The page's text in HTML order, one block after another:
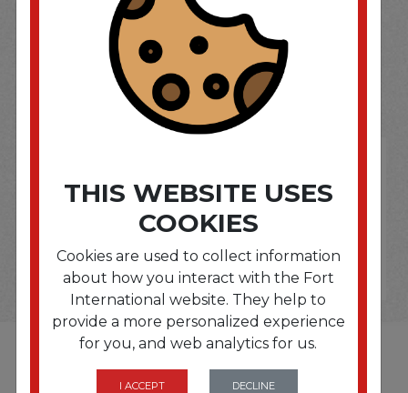
SOME OF OUR BRAND
OPTIONS ARE...
THIS WEBSITE USES
COOKIES
Cookies are used to collect information
about how you interact with the Fort
International website. They help to
provide a more personalized experience
for you, and web analytics for us.
I ACCEPT DECLINE